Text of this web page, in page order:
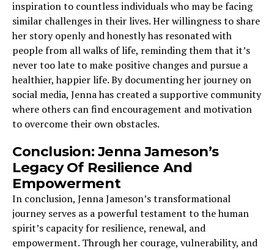
inspiration to countless individuals who may be facing
similar challenges in their lives. Her willingness to share
her story openly and honestly has resonated with
people from all walks of life, reminding them that it’s
never too late to make positive changes and pursue a
healthier, happier life. By documenting her journey on
social media, Jenna has created a supportive community
where others can find encouragement and motivation
to overcome their own obstacles.
Conclusion: Jenna Jameson’s
Legacy Of Resilience And
Empowerment
In conclusion, Jenna Jameson’s transformational
journey serves as a powerful testament to the human
spirit’s capacity for resilience, renewal, and
empowerment. Through her courage, vulnerability, and